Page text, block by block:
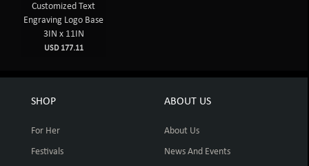
Customized Text
Engraving Logo Base
3IN x 11IN
USD 177.11
SHOP
For Her
Festivals
ABOUT US
About Us
News And Events